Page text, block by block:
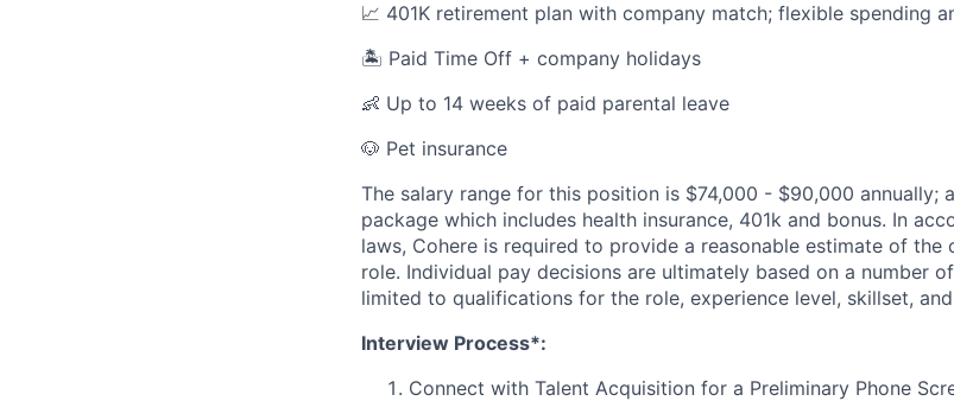
📈 401K retirement plan with company match; flexible spending
🏝️ Paid Time Off + company holidays
👶 Up to 14 weeks of paid parental leave
🐶 Pet insurance
The salary range for this position is $74,000 - $90,000 annually;
package which includes health insurance, 401k and bonus. In
laws, Cohere is required to provide a reasonable estimate of the
role. Individual pay decisions are ultimately based on a number
limited to qualifications for the role, experience level, skillset,
Interview Process*:
Connect with Talent Acquisition for a Preliminary Phone